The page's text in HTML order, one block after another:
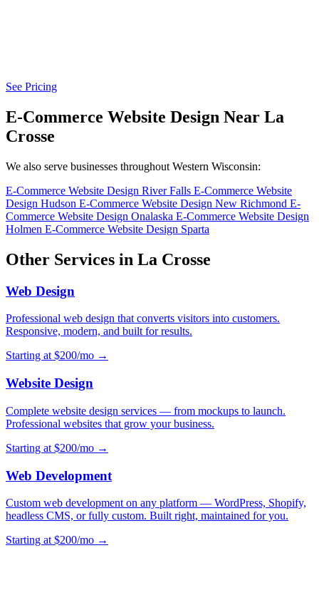
See Pricing
E-Commerce Website Design Near La
Crosse
We also serve businesses throughout Western Wisconsin:
E-Commerce Website Design River Falls E-Commerce Website
Design Hudson E-Commerce Website Design New Richmond E-
Commerce Website Design Onalaska E-Commerce Website Design
Holmen E-Commerce Website Design Sparta
Other Services in La Crosse
Web Design
Professional web design that converts visitors into customers.
Responsive, modern, and built for results.
Starting at $200/mo →
Website Design
Complete website design services — from mockups to launch.
Professional websites that grow your business.
Starting at $200/mo →
Web Development
Custom web development on any platform — WordPress, Shopify,
headless CMS, or fully custom. Built right, maintained for you.
Starting at $200/mo →